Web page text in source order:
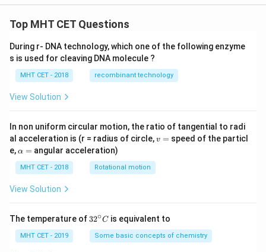
Top MHT CET Questions
During r- DNA technology, which one of the following enzyme
s is used for cleaving DNA molecule ?
MHT CET - 2018 recombinant technology
View Solution
In non uniform circular motion, the ratio of tangential to radi
al acceleration is (r = radius of circle,v
v = speed of the particl
e,\a
h
a
=
α = angular acceleration)
MHT CET - 2018 Rotational motion
View Solution
The temperature of 32
{\c
ir
32∘C is equivalent to
MHT CET - 2019 Some basic concepts of chemistry